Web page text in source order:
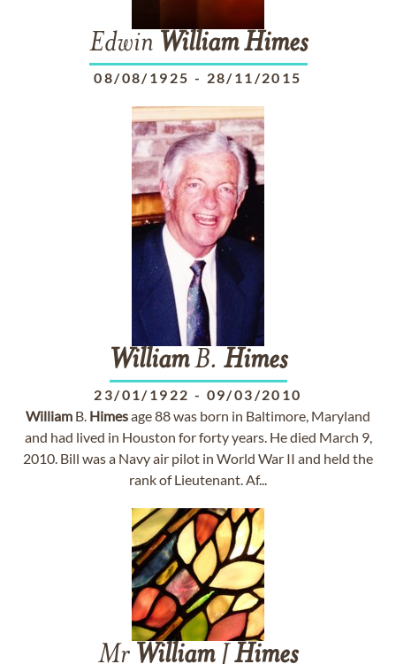
Edwin William Himes
08/08/1925 - 28/11/2015
WilliamB. Himes
23/01/1922 - 09/03/2010
William B. Himesage 88 was born in Baltimore, Maryland
and had lived in Houston for forty years. He died March 9,
2010. Bill was a Navy air pilot in World War II and held the
rank of Lieutenant. Af...
Mr WilliamJ Himes